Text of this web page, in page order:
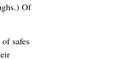
Of
safes